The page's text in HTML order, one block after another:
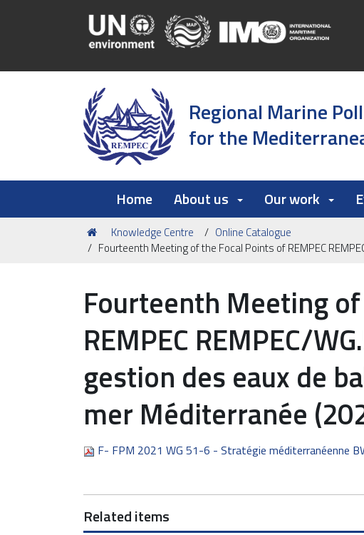
Regional Marine
for the
Home About us Our work
You
are
Knowledge Centre
Online Catalogue
Fourteenth Meeting of the Focal Points of REMPEC
Fourteenth Meeting
REMPEC REMPEC/
gestion des eaux de
mer Méditerranée
F- FPM 2021 WG 51-6 - Stratégie méditerranéenne
Related items